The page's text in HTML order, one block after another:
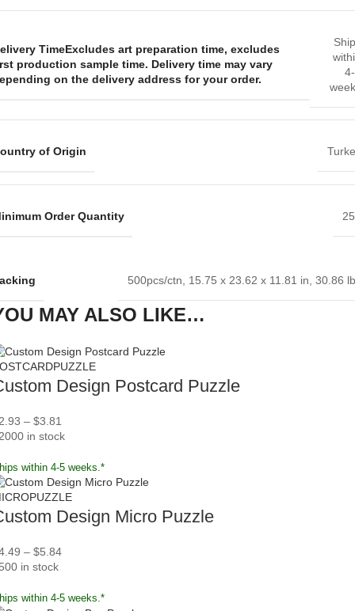
TimeExcludes art preparation time, excludes
production sample time. Delivery time may vary
on the delivery address for your order.
of Origin
Order Quantity
500pcs/ctn, 15.75 x 23.62 x 11.81 in, 30.86
MAY ALSO LIKE…
Design Postcard Puzzle
– $3.81
in stock
within 4-5 weeks.*
Design Micro Puzzle
– $5.84
in stock
within 4-5 weeks.*